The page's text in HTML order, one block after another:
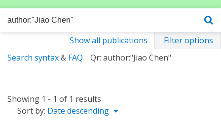
Show all publications
Filter options
Search syntax& FAQ Qr: author:"Jiao Chen"
Showing 1 - 1 of 1 results
Sort by: Date descending